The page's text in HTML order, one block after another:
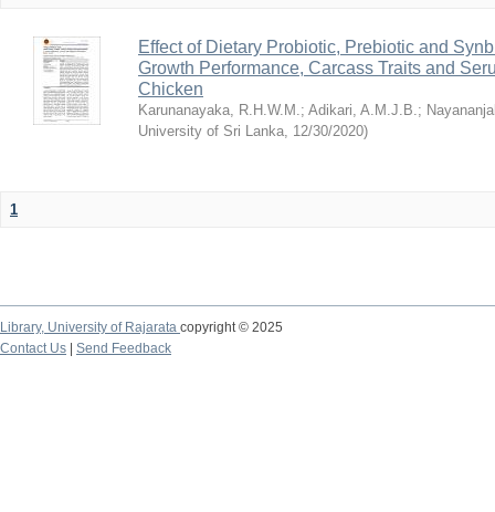
Effect of Dietary Probiotic, Prebiotic and
Growth Performance, Carcass Traits and
Chicken
Karunanayaka, R.H.W.M.; Adikari, A.M.J.B.;
University of Sri Lanka, 12/30/2020)
1
Library, University of Rajarata copyright © 2025
Contact Us
Send Feedback